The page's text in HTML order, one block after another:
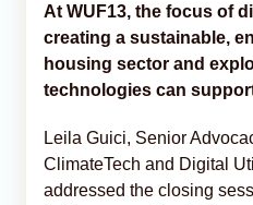
At WUF13, the focus of
creating a sustainable,
housing sector and
technologies can
Leila Guici, Senior
ClimateTech and Digital
addressed the closing